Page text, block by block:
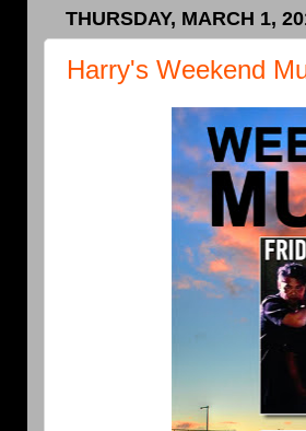
THURSDAY, MARCH 1,
Harry's Weekend